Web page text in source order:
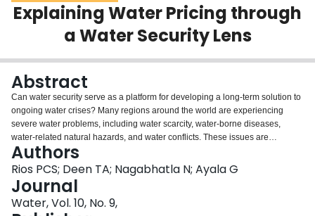
Scholarly Works
Login
Explaining Water Pricing through
a Water Security Lens
Abstract
Can water security serve as a platform for developing a long-term solution to
ongoing water crises? Many regions around the world are experiencing
severe water problems, including water scarcity, water-borne diseases,
water-related natural hazards, and water conflicts. These issues are
expected to increase and intensify in the future. Both developed and
developing economies face a water supply and demand imbalance that will
potentially influence their water pricing structures. Institutions and policies
that govern the pricing of this natural capital remain crucial for driving food
production and providing services. The complex and multifaceted issues of
Authors
Rios PCS; Deen TA; Nagabhatla N; Ayala G
Journal
Water, Vol. 10, No. 9,